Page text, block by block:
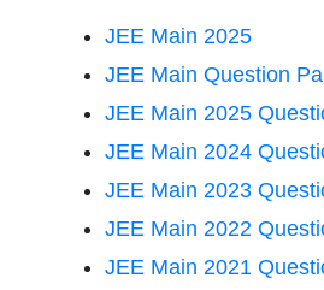
JEE Main 2025
JEE Main Question
JEE Main 2025
JEE Main 2024
JEE Main 2023
JEE Main 2022
JEE Main 2021